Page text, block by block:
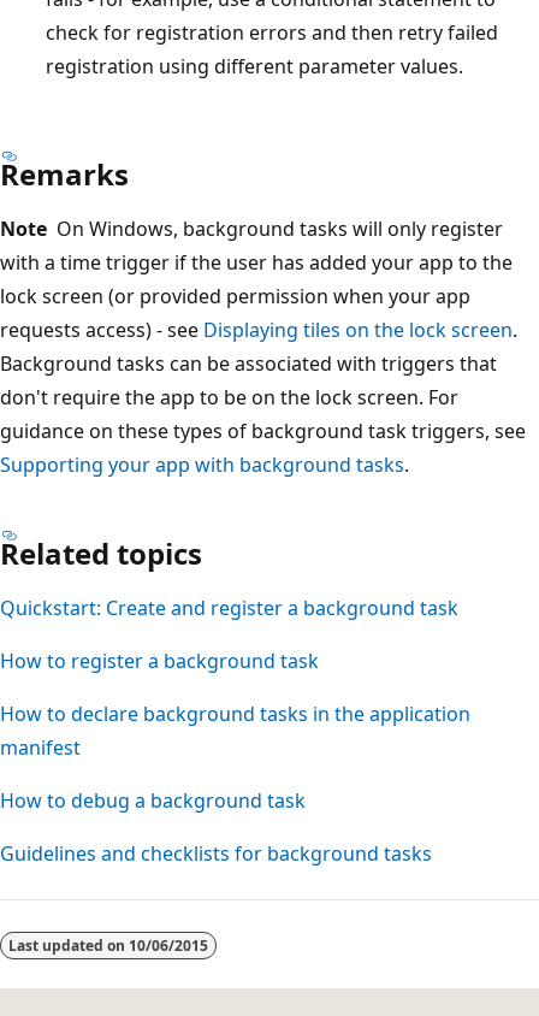
check for registration errors and then retry failed
registration using different parameter values.
Remarks
Note On Windows, background tasks will only register
with a time trigger if the user has added your app to the
lock screen (or provided permission when your app
requests access) - see Displaying tiles on the lock screen.
Background tasks can be associated with triggers that
don't require the app to be on the lock screen. For
guidance on these types of background task triggers, see
Supporting your app with background tasks.
Related topics
Quickstart: Create and register a background task
How to register a background task
How to declare background tasks in the application
manifest
How to debug a background task
Guidelines and checklists for background tasks
Last updated on 10/06/2015